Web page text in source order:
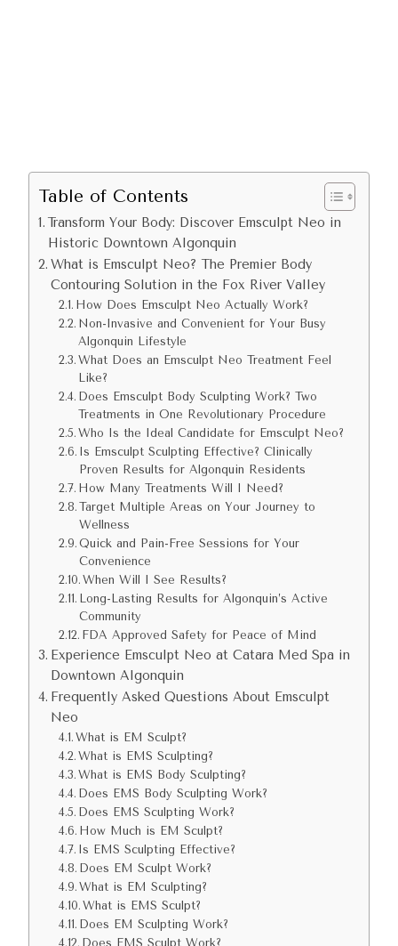
Table of Contents
Transform Your Body: Discover Emsculpt Neo in
Historic Downtown Algonquin
What is Emsculpt Neo? The Premier Body
Contouring Solution in the Fox River Valley
How Does Emsculpt Neo Actually Work?
Non-Invasive and Convenient for Your Busy
Algonquin Lifestyle
What Does an Emsculpt Neo Treatment Feel
Like?
Does Emsculpt Body Sculpting Work? Two
Treatments in One Revolutionary Procedure
Who Is the Ideal Candidate for Emsculpt Neo?
Is Emsculpt Sculpting Effective? Clinically
Proven Results for Algonquin Residents
How Many Treatments Will I Need?
Target Multiple Areas on Your Journey to
Wellness
Quick and Pain-Free Sessions for Your
Convenience
When Will I See Results?
Long-Lasting Results for Algonquin’s Active
Community
FDA Approved Safety for Peace of Mind
Experience Emsculpt Neo at Catara Med Spa in
Downtown Algonquin
Frequently Asked Questions About Emsculpt
Neo
What is EM Sculpt?
What is EMS Sculpting?
What is EMS Body Sculpting?
Does EMS Body Sculpting Work?
Does EMS Sculpting Work?
How Much is EM Sculpt?
Is EMS Sculpting Effective?
Does EM Sculpt Work?
What is EM Sculpting?
What is EMS Sculpt?
Does EM Sculpting Work?
Does EMS Sculpt Work?